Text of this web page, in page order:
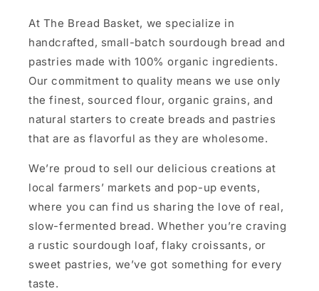
At The Bread Basket, we specialize in
handcrafted, small-batch sourdough bread and
pastries made with 100% organic ingredients.
Our commitment to quality means we use only
the finest, sourced flour, organic grains, and
natural starters to create breads and pastries
that are as flavorful as they are wholesome.
We’re proud to sell our delicious creations at
local farmers’ markets and pop-up events,
where you can find us sharing the love of real,
slow-fermented bread. Whether you’re craving
a rustic sourdough loaf, flaky croissants, or
sweet pastries, we’ve got something for every
taste.